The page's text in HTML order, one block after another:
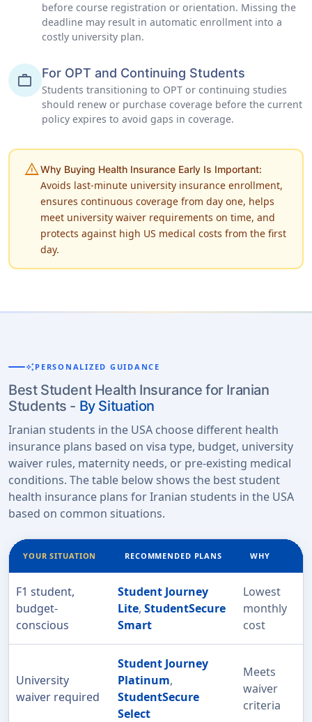
before course registration or orientation. Missing the
deadline may result in automatic enrollment into a
costly university plan.
work For OPT and Continuing Students
Students transitioning to OPT or continuing studies
should renew or purchase coverage before the current
policy expires to avoid gaps in coverage.
warningWhy Buying Health Insurance Early Is Important:
Avoids last-minute university insurance enrollment,
ensures continuous coverage from day one, helps
meet university waiver requirements on time, and
protects against high US medical costs from the first
day.
auto_awesomePERSONALIZED GUIDANCE
Best Student Health Insurance for Iranian
Students - By Situation
Iranian students in the USA choose different health
insurance plans based on visa type, budget, university
waiver rules, maternity needs, or pre-existing medical
conditions. The table below shows the best student
health insurance plans for Iranian students in the USA
based on common situations.
YOUR SITUATION RECOMMENDED PLANS WHY
F1 student,
budget-
conscious
Student Journey
Lite, StudentSecure
Smart
Lowest
monthly
cost
University
waiver required
Student Journey
Platinum,
StudentSecure
Select
Meets
waiver
criteria